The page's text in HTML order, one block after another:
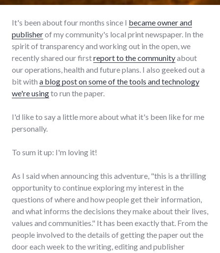
It's been about four months since I became owner and
publisherof my community's local print newspaper. In the
spirit of transparency and working out in the open, we
recently shared our firstreport to the communityabout
our operations, health and future plans. I also geeked out a
bit with a blog post on some of the tools and technology
we're usingto run the paper.
I'd like to say a little more about what it's been like for me
personally.
To sum it up: I'm loving it!
As I said when announcing this adventure, "this is a thrilling
opportunity to continue exploring my interest in the
questions of where and how people get their information,
and what informs the decisions they make about their lives,
values and communities." It has been exactly that. From the
people involved to the details of getting the paper out the
door each week to the writing, editing and publisher